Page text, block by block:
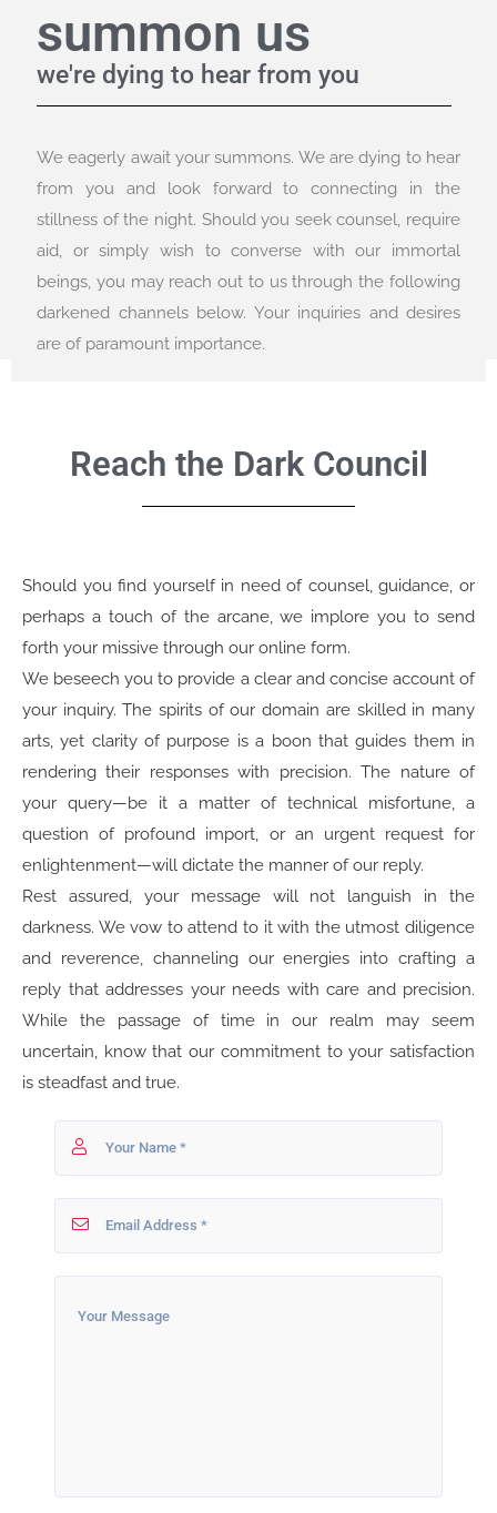
summon us
we're dying to hear from you
We eagerly await your summons. We are dying to hear
from you and look forward to connecting in the
stillness of the night. Should you seek counsel, require
aid, or simply wish to converse with our immortal
beings, you may reach out to us through the following
darkened channels below. Your inquiries and desires
are of paramount importance.
Reach the Dark Council
Should you find yourself in need of counsel, guidance, or
perhaps a touch of the arcane, we implore you to send
forth your missive through our online form.
We beseech you to provide a clear and concise account of
your inquiry. The spirits of our domain are skilled in many
arts, yet clarity of purpose is a boon that guides them in
rendering their responses with precision. The nature of
your query—be it a matter of technical misfortune, a
question of profound import, or an urgent request for
enlightenment—will dictate the manner of our reply.
Rest assured, your message will not languish in the
darkness. We vow to attend to it with the utmost diligence
and reverence, channeling our energies into crafting a
reply that addresses your needs with care and precision.
While the passage of time in our realm may seem
uncertain, know that our commitment to your satisfaction
is steadfast and true.